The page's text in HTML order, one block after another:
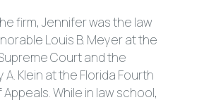
firm, Jennifer was the law
Louis B. Meyer at the
Court and the
Klein at the Florida Fourth
While in law school,